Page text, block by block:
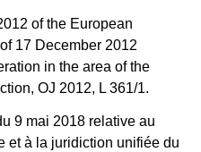
of the European
17 December 2012
in the area of the
OJ 2012, L 361/1.
9 mai 2018 relative au
et à la juridiction unifiée du